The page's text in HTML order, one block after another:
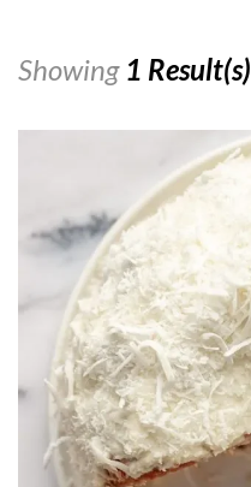
Showing 1 Result(s)